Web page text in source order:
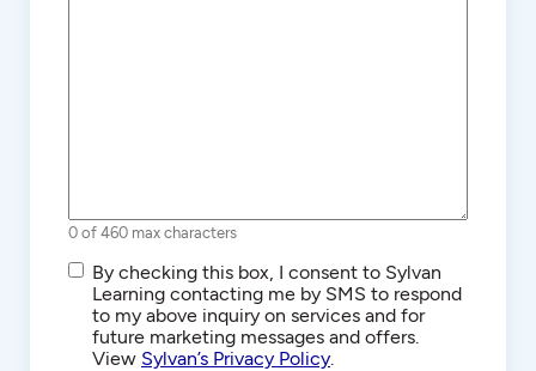
0 of 460 max characters
SMS/Text
Communications
By checking this box, I consent to Sylvan
Learning contacting me by SMS to respond
to my above inquiry on services and for
future marketing messages and offers.
View Sylvan’s Privacy Policy